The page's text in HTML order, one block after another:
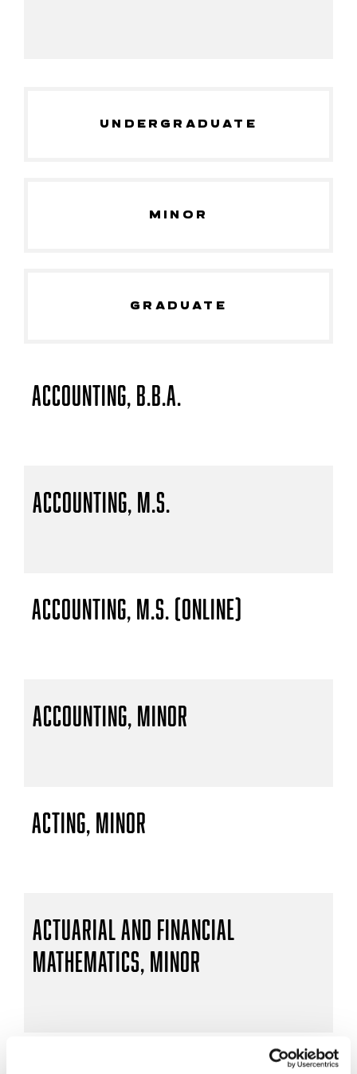
UNDERGRADUATE
MINOR
GRADUATE
Accounting, B.B.A.
Accounting, M.S.
Accounting, M.S. (Online)
Accounting, Minor
Acting, Minor
Actuarial and Financial
Mathematics, Minor